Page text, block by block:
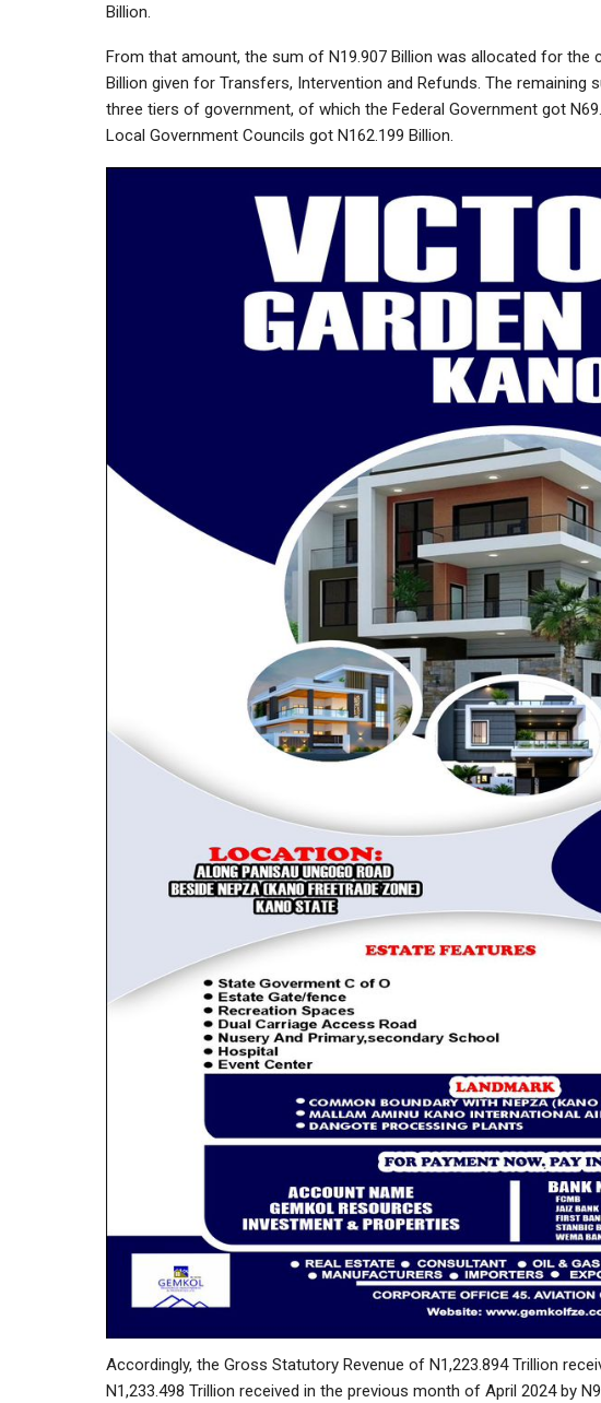
Billion.
From that amount, the sum of N19.907 Billion was allocated for
Billion given for Transfers, Intervention and Refunds. The remaining
three tiers of government, of which the Federal Government got
Local Government Councils got N162.199 Billion.
Accordingly, the Gross Statutory Revenue of N1,223.894 Trillion
N1,233.498 Trillion received in the previous month of April 2024 by